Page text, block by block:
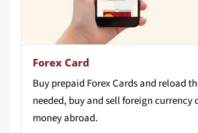
Forex Card
Buy prepaid Forex Cards and reload
needed, buy and sell foreign currency
money abroad.